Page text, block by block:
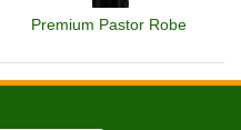
Premium Pastor Robe